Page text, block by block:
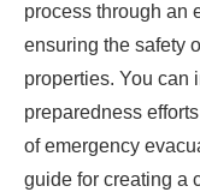
process through an
ensuring the safety
properties. You can
preparedness
of emergency
guide for creating a